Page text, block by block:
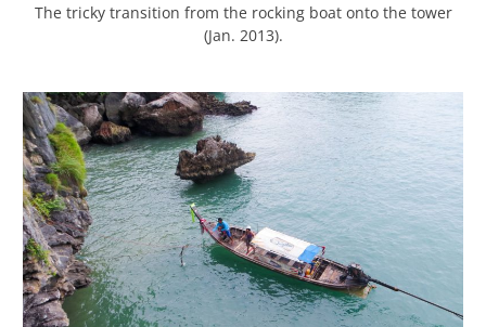
The tricky transition from the rocking boat onto the tower
(Jan. 2013).